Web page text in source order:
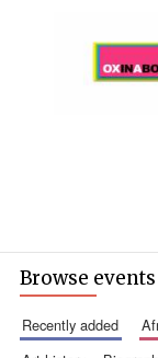
Browse
recently added